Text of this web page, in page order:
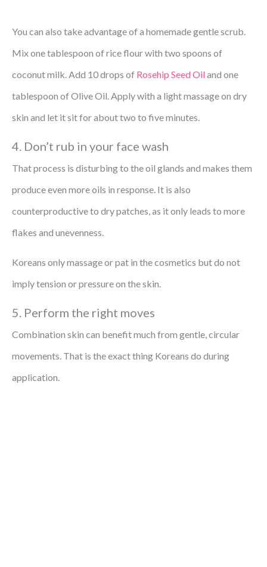
You can also take advantage of a homemade gentle scrub.
Mix one tablespoon of rice flour with two spoons of
coconut milk. Add 10 drops of Rosehip Seed Oiland one
tablespoon of Olive Oil. Apply with a light massage on dry
skin and let it sit for about two to five minutes.
4. Don’t rub in your face wash
That process is disturbing to the oil glands and makes them
produce even more oils in response. It is also
counterproductive to dry patches, as it only leads to more
flakes and unevenness.
Koreans only massage or pat in the cosmetics but do not
imply tension or pressure on the skin.
5. Perform the right moves
Combination skin can benefit much from gentle, circular
movements. That is the exact thing Koreans do during
application.